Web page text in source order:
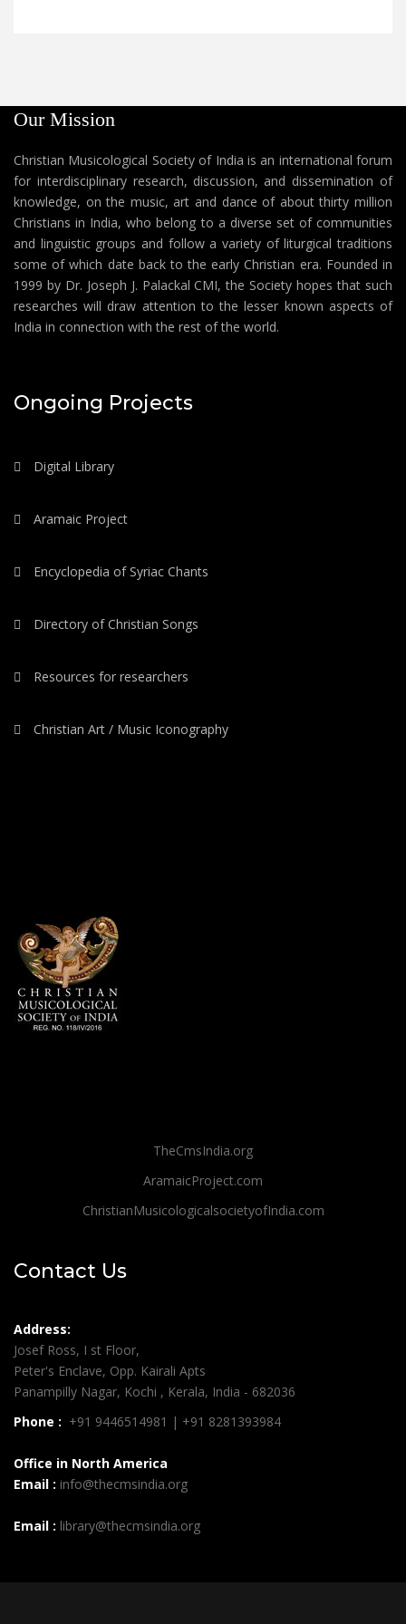
Our Mission
Christian Musicological Society of India is an international forum
for interdisciplinary research, discussion, and dissemination of
knowledge, on the music, art and dance of about thirty million
Christians in India, who belong to a diverse set of communities
and linguistic groups and follow a variety of liturgical traditions
some of which date back to the early Christian era. Founded in
1999 by Dr. Joseph J. Palackal CMI, the Society hopes that such
researches will draw attention to the lesser known aspects of
India in connection with the rest of the world.
Ongoing Projects
Digital Library
Aramaic Project
Encyclopedia of Syriac Chants
Directory of Christian Songs
Resources for researchers
Christian Art / Music Iconography
TheCmsIndia.org
AramaicProject.com
ChristianMusicologicalsocietyofIndia.com
Contact Us
Address:
Josef Ross, I st Floor,
Peter's Enclave, Opp. Kairali Apts
Panampilly Nagar, Kochi , Kerala, India - 682036
Phone : +91 9446514981 | +91 8281393984
Office in North America
Email : info@thecmsindia.org
Email : library@thecmsindia.org